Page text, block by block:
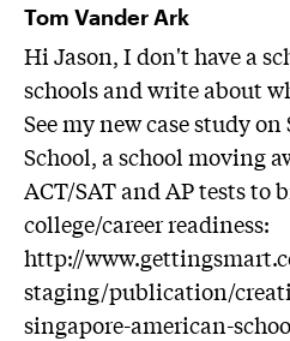
Tom Vander Ark
Hi Jason, I don't have a
schools and write about
See my new case study
School, a school moving
ACT/SAT and AP tests to
college/career readiness:
http://
staging/publication/
singapore-american-